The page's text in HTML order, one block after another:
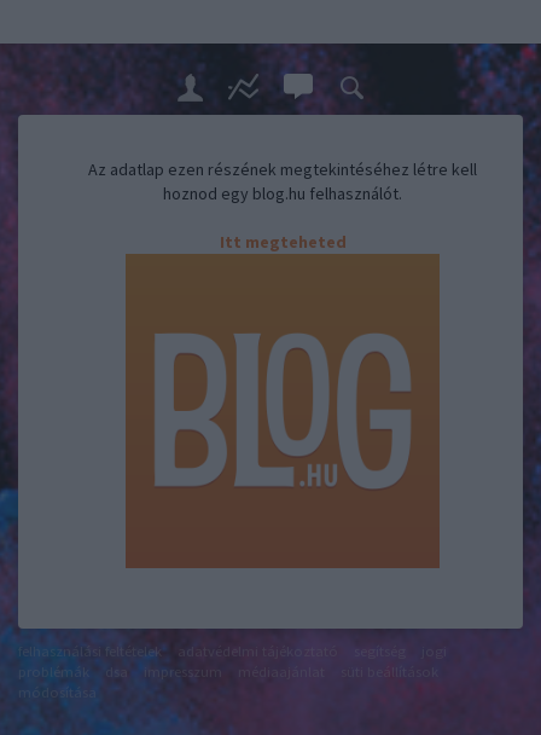
Az adatlap ezen részének megtekintéséhez létre kell
hoznod egy blog.hu felhasználót.
Itt megteheted
felhasználási feltételek adatvédelmi tájékoztató
problémák
impresszum
módosítása